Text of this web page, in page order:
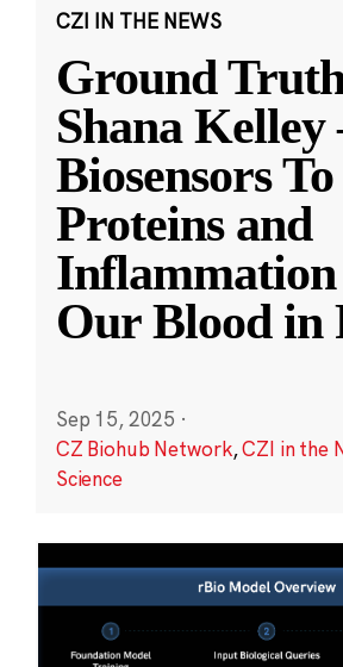
CZI IN THE NEWS
Ground
Shana
Biosensors
Proteins and
Our Blood in
Sep 15, 2025 ·
CZ Biohub Network,CZI in the
Science